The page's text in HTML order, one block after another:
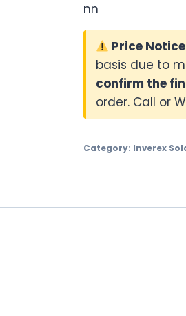
nn
Price
basis due to
confirm the
order. Call or
Category: Inverex